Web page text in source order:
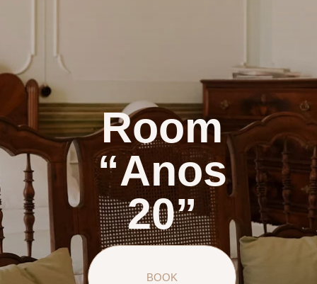
Room
“Anos
20”
BOOK